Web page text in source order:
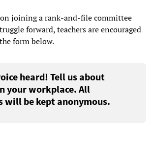
joining a rank-and-file committee
forward, teachers are encouraged
form below.
heard! Tell us about
your workplace. All
will be kept anonymous.